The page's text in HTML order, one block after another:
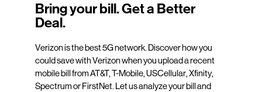
Bring your bill. Get a Better
Deal.
Verizon is the best 5G network. Discover how you
could save with Verizon when you upload a recent
mobile bill from AT&T, T-Mobile, USCellular, Xfinity,
Spectrum or FirstNet. Let us analyze your bill and